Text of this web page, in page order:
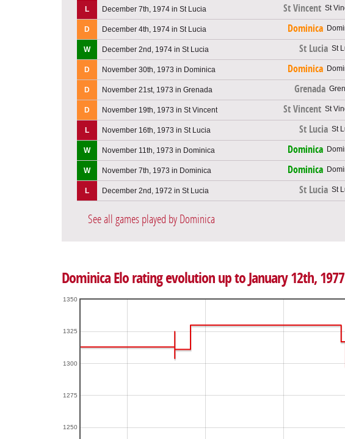
L December 7th, 1974 in St Lucia St Vincent
D December 4th, 1974 in St Lucia Dominica
W December 2nd, 1974 in St Lucia St Lucia
D November 30th, 1973 in Dominica Dominica
D November 21st, 1973 in Grenada Grenada
D November 19th, 1973 in St Vincent St Vincent
L November 16th, 1973 in St Lucia St Lucia
W November 11th, 1973 in Dominica Dominica
W November 7th, 1973 in Dominica Dominica
L December 2nd, 1972 in St Lucia St Lucia
See all games played by Dominica
Dominica Elo rating evolution up to January 12th, 1977
1250
1275
1300
1325
1350